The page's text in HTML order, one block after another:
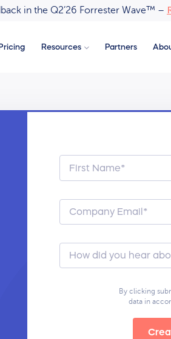
in the Q2’26 Forrester Wave™ –
Pricing Resources Partners
By clicking
data in